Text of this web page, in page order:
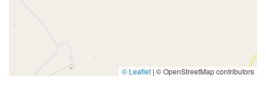
© Leaflet | © OpenStreetMap contributors